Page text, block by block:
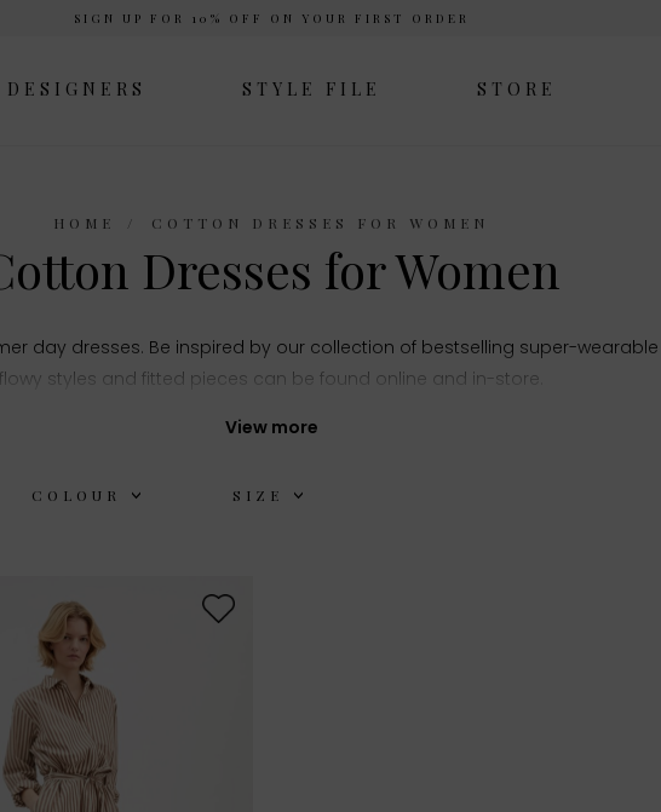
SIGN UP FOR 10% OFF ON YOUR FIRST ORDER
DESIGNERS STYLE FILE STORE
HOME COTTON DRESSES FOR WOMEN
Dresses for Women
View more
day dresses. Be inspired by our collection of bestselling super-wearable
flowy styles and fitted pieces can be found online and in-store.
COLOUR SIZE